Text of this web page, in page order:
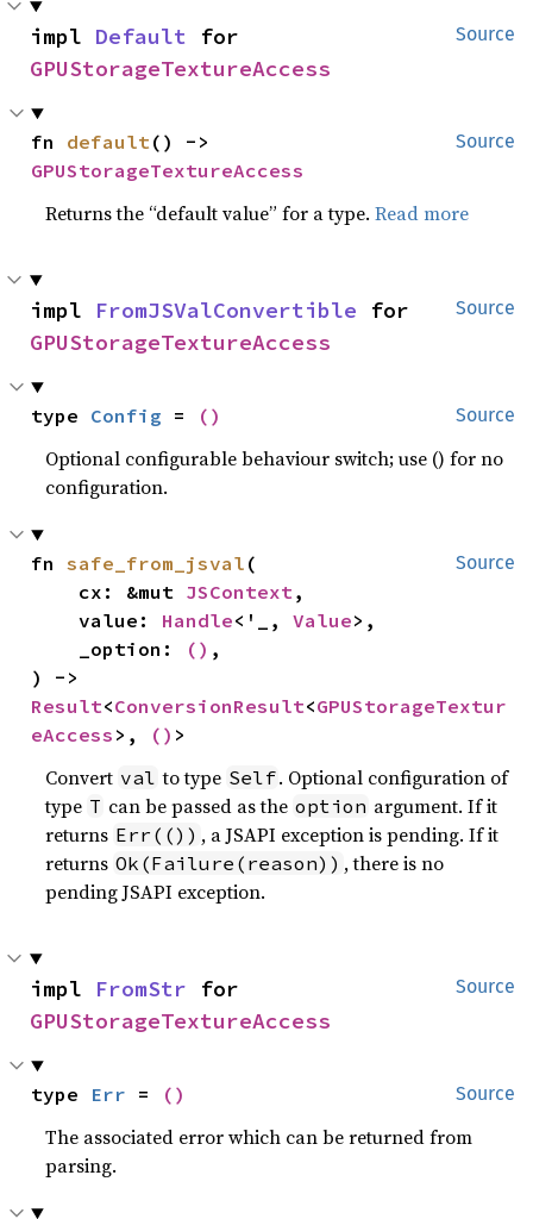
Source
impl Default
GPUStorageTextureAccess
Source
fn default
GPUStorageTextureAccess
Returns the “default value” for a type.Read more
Source
impl FromJSValConvertible
GPUStorageTextureAccess
Source
type Config = ()
Optional configurable behaviour switch; use () for no
configuration.
Source
fn safe_from_jsval (
    cx: &mut
JSContext,
    value:
Handle<'_, Value>,
    _option:
() ,
Result<ConversionResult<GPUStorageTextur
eAccess >, () >
Convert val to type Self. Optional configuration of
type T can be passed as the option argument. If it
returns Err(()) , a JSAPI exception is pending. If it
returns Ok(Failure(reason)) , there is no
pending JSAPI exception.
Source
impl FromStr
GPUStorageTextureAccess
Source
type Err = ()
The associated error which can be returned from
parsing.